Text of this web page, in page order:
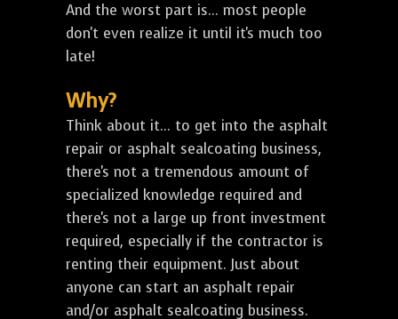
And the worst part is... most people
don't even realize it until it's much too
late!
Why?
Think about it... to get into the asphalt
repair or asphalt sealcoating business,
there's not a tremendous amount of
specialized knowledge required and
there's not a large up front investment
required, especially if the contractor is
renting their equipment. Just about
anyone can start an asphalt repair
and/or asphalt sealcoating business.